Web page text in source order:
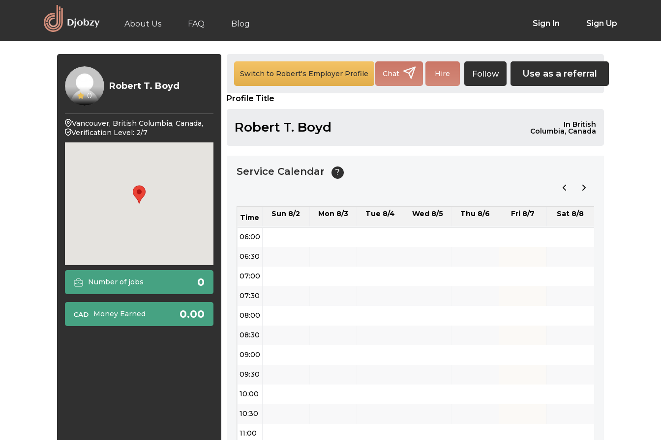
About Us FAQ Blog Sign In Sign Up
0
Robert T. Boyd
Vancouver, British Columbia, Canada,
Verification Level: 2/7
Number of jobs 0
Money Earned 0.00
Switch to Robert's Employer Profile Chat Hire Follow Use as a referral
Profile Title
Robert T. Boyd In British
Columbia, Canada
Service Calendar ?
Time Sun 8/2 Mon 8/3 Tue 8/4 Wed 8/5 Thu 8/6 Fri 8/7 Sat 8/8
24:30
01:00
01:30
02:30
04:30
05:30
06:00
06:30
07:00
07:30
08:00
08:30
09:00
09:30
10:00
10:30
11:00